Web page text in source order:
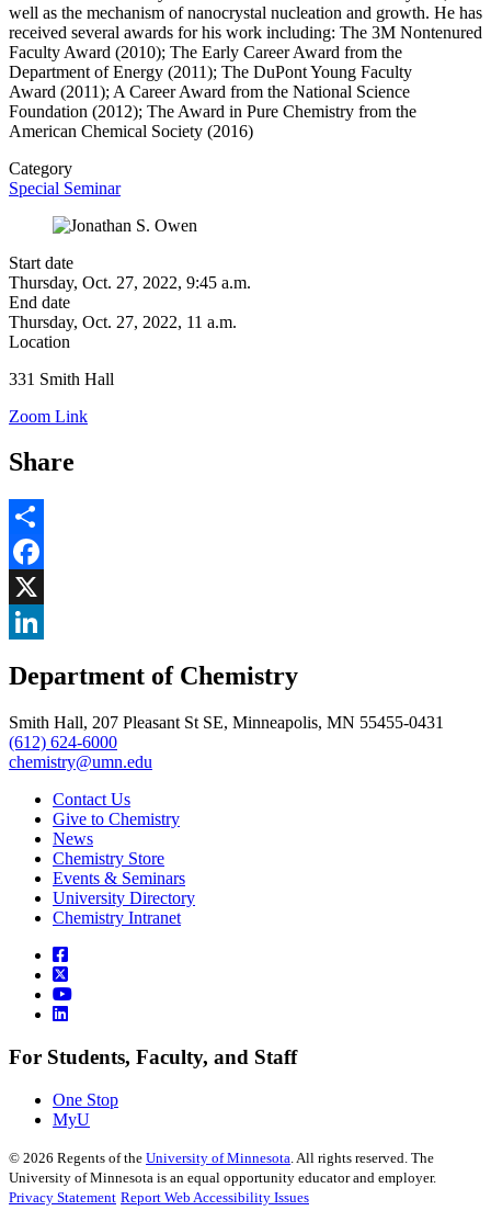
well as the mechanism of nanocrystal nucleation and growth. He has
received several awards for his work including: The 3M Nontenured
Faculty Award (2010); The Early Career Award from the
Department of Energy (2011); The DuPont Young Faculty
Award (2011); A Career Award from the National Science
Foundation (2012); The Award in Pure Chemistry from the
American Chemical Society (2016)
Category
Special Seminar
Start date
Thursday, Oct. 27, 2022, 9:45 a.m.
End date
Thursday, Oct. 27, 2022, 11 a.m.
Location
331 Smith Hall
Zoom Link
Share
Share
Facebook
, opens in new window
X
, opens in new window
Department of Chemistry
Smith Hall, 207 Pleasant St SE, Minneapolis, MN 55455-0431
(612) 624-6000
chemistry@umn.edu
Contact Us
Give to Chemistry
News
Chemistry Store
Events & Seminars
University Directory
Chemistry Intranet
For Students, Faculty, and Staff
One Stop
MyU
© 2026 Regents of the University of Minnesota . All rights reserved. The
University of Minnesota is an equal opportunity educator and employer.
Privacy Statement Report Web Accessibility Issues